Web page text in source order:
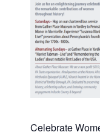
Celebrate